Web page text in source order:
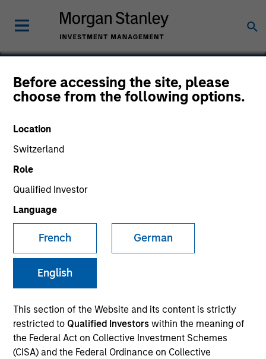
Before accessing the site, please
choose from the following options.
Location
Switzerland
Role
Qualified Investor
Language
French German
English
This section of the Website and its content is strictly
restricted to Qualified Investorswithin the meaning of
the Federal Act on Collective Investment Schemes
(CISA) and the Federal Ordinance on Collective
Nitromed
SECTOR
Healthcare